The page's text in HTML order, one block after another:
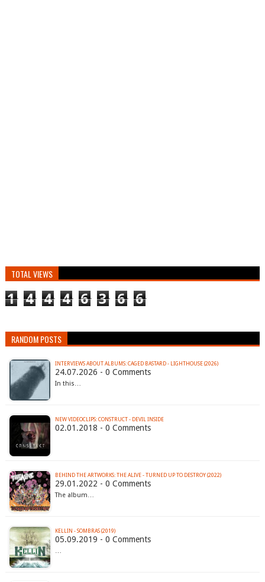
TOTAL VIEWS
1 4 4 4 6 3 6 6
RANDOM POSTS
INTERVIEWS ABOUT ALBUMS: CAGED BASTARD - LIGHTHOUSE (2026)
24.07.2026 - 0 Comments
In this…
NEW VIDEOCLIPS: CONSTRUCT - DEVIL INSIDE
02.01.2018 - 0 Comments
BEHIND THE ARTWORKS: THE ALIVE - TURNED UP TO DESTROY (2022)
29.01.2022 - 0 Comments
The album…
KELLIN - SOMBRAS (2019)
05.09.2019 - 0 Comments
…